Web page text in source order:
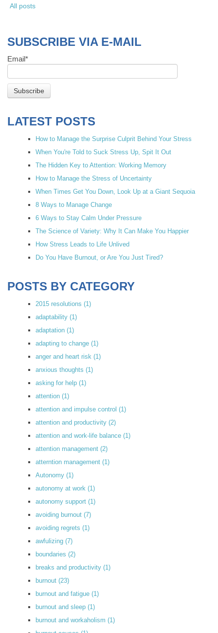
All posts
SUBSCRIBE VIA E-MAIL
Email*
LATEST POSTS
How to Manage the Surprise Culprit Behind Your Stress
When You're Told to Suck Stress Up, Spit It Out
The Hidden Key to Attention: Working Memory
How to Manage the Stress of Uncertainty
When Times Get You Down, Look Up at a Giant Sequoia
8 Ways to Manage Change
6 Ways to Stay Calm Under Pressure
The Science of Variety: Why It Can Make You Happier
How Stress Leads to Life Unlived
Do You Have Burnout, or Are You Just Tired?
POSTS BY CATEGORY
2015 resolutions (1)
adaptability (1)
adaptation (1)
adapting to change (1)
anger and heart risk (1)
anxious thoughts (1)
asking for help (1)
attention (1)
attention and impulse control (1)
attention and productivity (2)
attention and work-life balance (1)
attention management (2)
atterntion management (1)
Autonomy (1)
autonomy at work (1)
autonomy support (1)
avoiding burnout (7)
avoiding regrets (1)
awfulizing (7)
boundaries (2)
breaks and productivity (1)
burnout (23)
burnout and fatigue (1)
burnout and sleep (1)
burnout and workaholism (1)